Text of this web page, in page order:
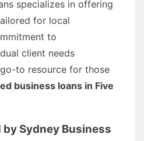
specializes in offering
for local
to
client needs
to resource for those
business loans in Five
Sydney Business